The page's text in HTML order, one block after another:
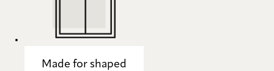
Made for shaped